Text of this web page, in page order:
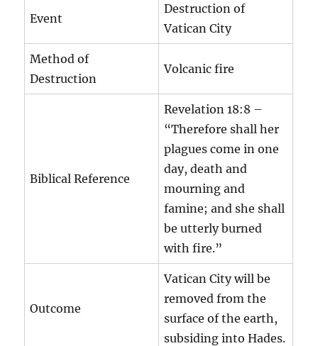
Event
Destruction of
Vatican City
Method of
Destruction
Volcanic fire
Biblical Reference
Revelation 18:8 –
“Therefore shall her
plagues come in one
day, death and
mourning and
famine; and she shall
be utterly burned
with fire.”
Outcome
Vatican City will be
removed from the
surface of the earth,
subsiding into Hades.